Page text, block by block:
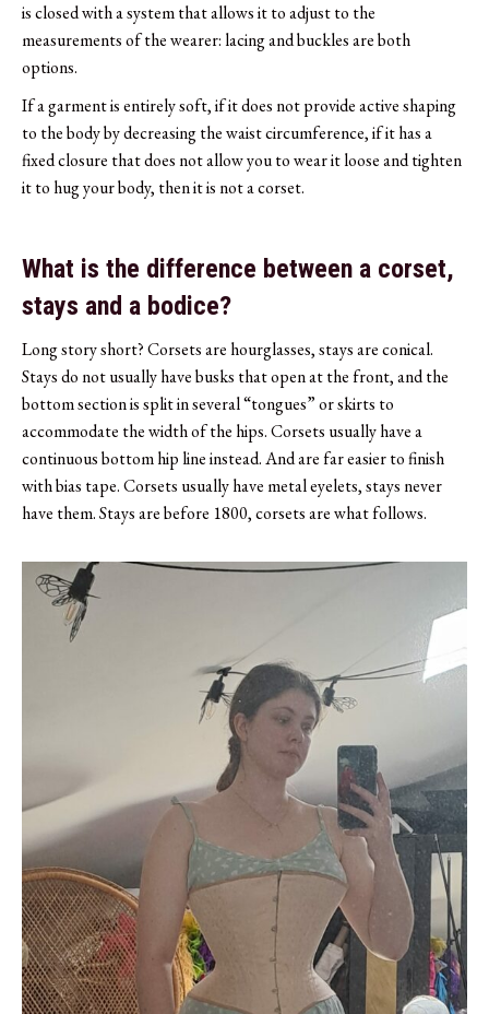
is closed with a system that allows it to adjust to the
measurements of the wearer: lacing and buckles are both
options.
If a garment is entirely soft, if it does not provide active shaping
to the body by decreasing the waist circumference, if it has a
fixed closure that does not allow you to wear it loose and tighten
it to hug your body, then it is not a corset.
What is the difference between a corset,
stays and a bodice?
Long story short? Corsets are hourglasses, stays are conical.
Stays do not usually have busks that open at the front, and the
bottom section is split in several “tongues” or skirts to
accommodate the width of the hips. Corsets usually have a
continuous bottom hip line instead. And are far easier to finish
with bias tape. Corsets usually have metal eyelets, stays never
have them. Stays are before 1800, corsets are what follows.